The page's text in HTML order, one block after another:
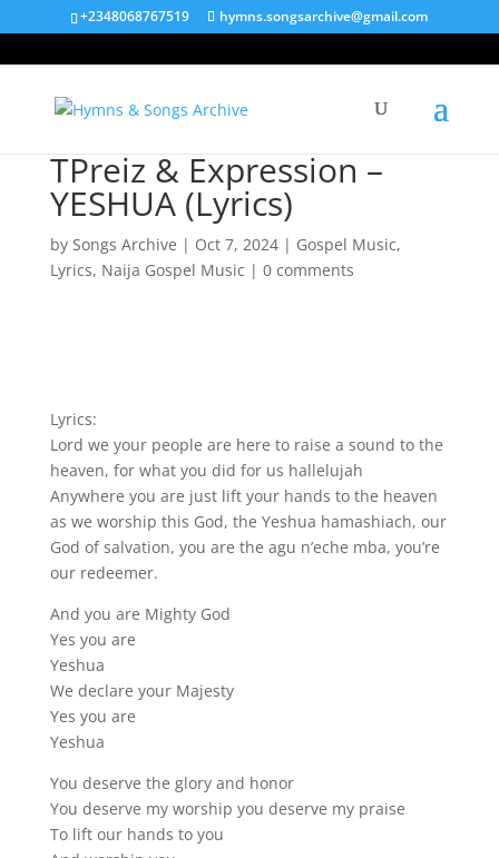
+2348068767519 hymns.songsarchive@gmail.com
TPreiz & Expression –
YESHUA (Lyrics)
by Songs Archive | Oct 7, 2024| Gospel Music,
Lyrics, Naija Gospel Music | 0 comments
Lyrics:
Lord we your people are here to raise a sound to the
heaven, for what you did for us hallelujah
Anywhere you are just lift your hands to the heaven
as we worship this God, the Yeshua hamashiach, our
God of salvation, you are the agu n’eche mba, you’re
our redeemer.
And you are Mighty God
Yes you are
Yeshua
We declare your Majesty
Yes you are
Yeshua
You deserve the glory and honor
You deserve my worship you deserve my praise
To lift our hands to you